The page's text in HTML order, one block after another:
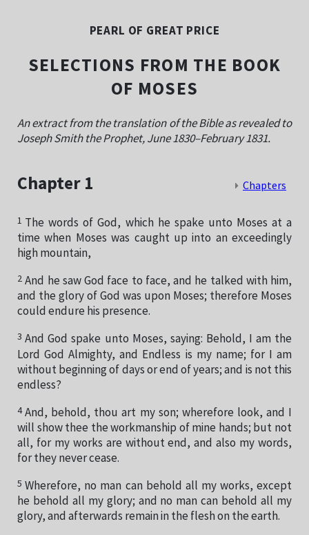
PEARL OF GREAT PRICE
SELECTIONS FROM THE BOOK
OF MOSES
An extract from the translation of the Bible as revealed to
Joseph Smith the Prophet, June 1830–February 1831.
Chapter 1 Chapters
1 The words of God, which he spake unto Moses at a
time when Moses was caught up into an exceedingly
high mountain,
2 And he saw God face to face, and he talked with him,
and the glory of God was upon Moses; therefore Moses
could endure his presence.
3 And God spake unto Moses, saying: Behold, I am the
Lord God Almighty, and Endless is my name; for I am
without beginning of days or end of years; and is not this
endless?
4 And, behold, thou art my son; wherefore look, and I
will show thee the workmanship of mine hands; but not
all, for my works are without end, and also my words,
for they never cease.
5 Wherefore, no man can behold all my works, except
he behold all my glory; and no man can behold all my
glory, and afterwards remain in the flesh on the earth.